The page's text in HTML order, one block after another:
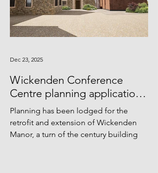
circular economy ideas into real-world
prototypes and market-ready ventures.
Wickenden Conference
Centre planning application
lodged
Planning has been lodged for the
retrofit and extension of Wickenden
Manor, a turn of the century building
Dec 23, 2025